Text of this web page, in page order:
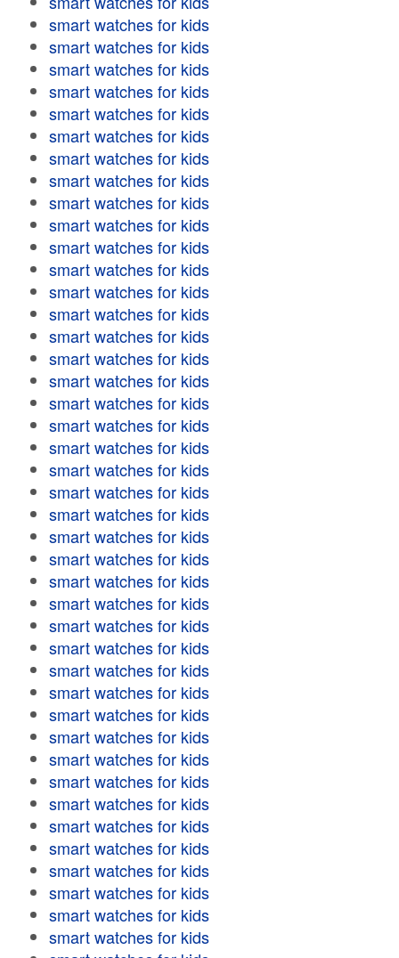
smart watches for kids
smart watches for kids
smart watches for kids
smart watches for kids
smart watches for kids
smart watches for kids
smart watches for kids
smart watches for kids
smart watches for kids
smart watches for kids
smart watches for kids
smart watches for kids
smart watches for kids
smart watches for kids
smart watches for kids
smart watches for kids
smart watches for kids
smart watches for kids
smart watches for kids
smart watches for kids
smart watches for kids
smart watches for kids
smart watches for kids
smart watches for kids
smart watches for kids
smart watches for kids
smart watches for kids
smart watches for kids
smart watches for kids
smart watches for kids
smart watches for kids
smart watches for kids
smart watches for kids
smart watches for kids
smart watches for kids
smart watches for kids
smart watches for kids
smart watches for kids
smart watches for kids
smart watches for kids
smart watches for kids
smart watches for kids